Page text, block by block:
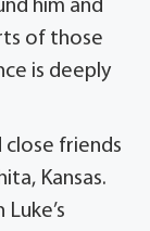
him and
of those
is deeply
close friends
Kansas.